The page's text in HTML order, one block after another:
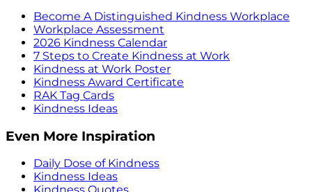
Become A Distinguished Kindness Workplace
Workplace Assessment
2026 Kindness Calendar
7 Steps to Create Kindness at Work
Kindness at Work Poster
Kindness Award Certificate
RAK Tag Cards
Kindness Ideas
Even More Inspiration
Daily Dose of Kindness
Kindness Ideas